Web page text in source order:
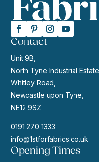
Contact
Unit 9B,
North Tyne Industrial Estate,
Whitley Road,
Newcastle upon Tyne,
NE12 9SZ
0191 270 1333
info@1stforfabrics.co.uk
Opening Times